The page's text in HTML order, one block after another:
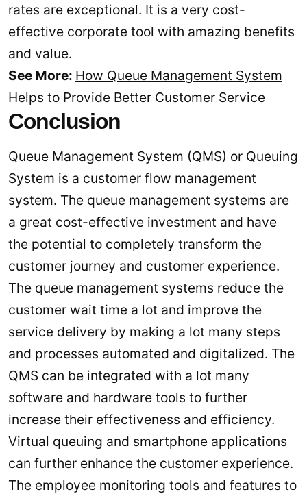
rates are exceptional. It is a very cost-
effective corporate tool with amazing benefits
and value.
See More: How Queue Management System
Helps to Provide Better Customer Service
Conclusion
Queue Management System (QMS) or Queuing
System is a customer flow management
system. The queue management systems are
a great cost-effective investment and have
the potential to completely transform the
customer journey and customer experience.
The queue management systems reduce the
customer wait time a lot and improve the
service delivery by making a lot many steps
and processes automated and digitalized. The
QMS can be integrated with a lot many
software and hardware tools to further
increase their effectiveness and efficiency.
Virtual queuing and smartphone applications
can further enhance the customer experience.
The employee monitoring tools and features to